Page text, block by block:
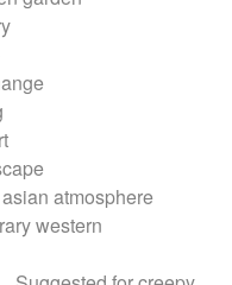
atmosphere
western